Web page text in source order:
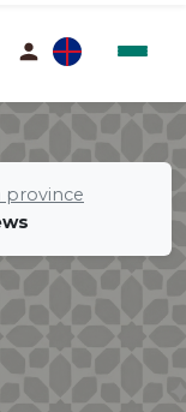
province